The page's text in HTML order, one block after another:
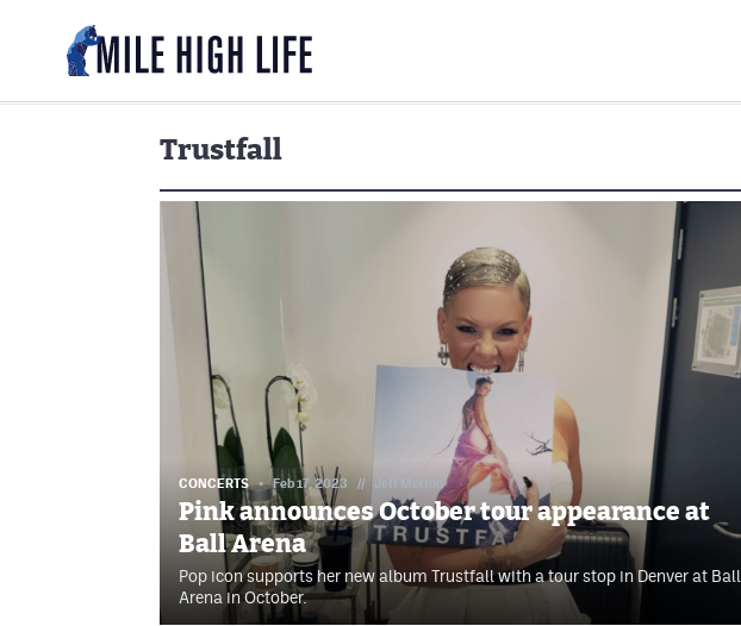
Trustfall
CONCERTS Feb 17, 2023 //
Pink announces October tour appearance at
Ball Arena
Pop icon supports her new album Trustfall with a tour stop in Denver at Ball
Arena in October.